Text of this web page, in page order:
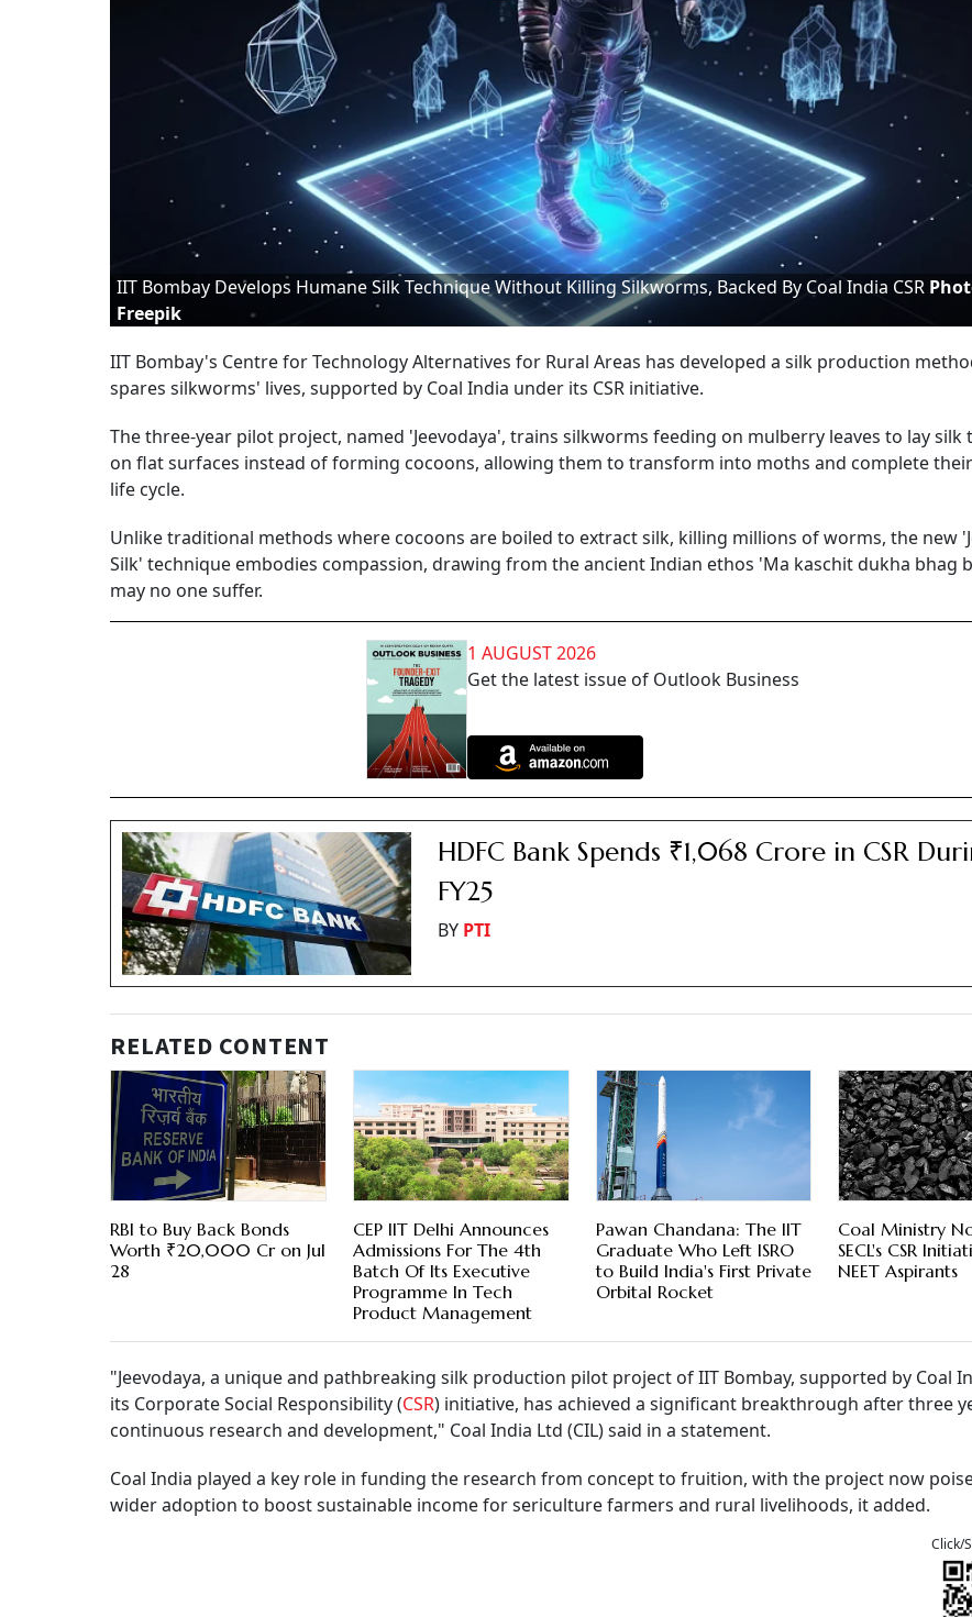
IIT Bombay Develops Humane Silk Technique Without Killing Silkworms, Backed By Coal India CSR
Freepik
IIT Bombay's Centre for Technology Alternatives for Rural Areas has developed a silk production
spares silkworms' lives, supported by Coal India under its CSR initiative.
The three-year pilot project, named 'Jeevodaya', trains silkworms feeding on mulberry leaves to lay silk
on flat surfaces instead of forming cocoons, allowing them to transform into moths and complete
life cycle.
Unlike traditional methods where cocoons are boiled to extract silk, killing millions of worms, the new
Silk' technique embodies compassion, drawing from the ancient Indian ethos 'Ma kaschit dukha bhag
may no one suffer.
1 AUGUST 2026
Get the latest issue of Outlook Business
HDFC Bank Spends ₹1,068 Crore in CSR
FY25
BY PTI
RELATED CONTENT
RBI to Buy Back Bonds
Worth ₹20,000 Cr on Jul
28
CEP IIT Delhi Announces
Admissions For The 4th
Batch Of Its Executive
Programme In Tech
Product Management
Pawan Chandana: The IIT
Graduate Who Left ISRO
to Build India's First Private
Orbital Rocket
Coal Ministry
SECL's CSR
NEET Aspirants
"Jeevodaya, a unique and pathbreaking silk production pilot project of IIT Bombay, supported by Coal
its Corporate Social Responsibility (CSR) initiative, has achieved a significant breakthrough after three
continuous research and development," Coal India Ltd (CIL) said in a statement.
Coal India played a key role in funding the research from concept to fruition, with the project now
wider adoption to boost sustainable income for sericulture farmers and rural livelihoods, it added.
Click/